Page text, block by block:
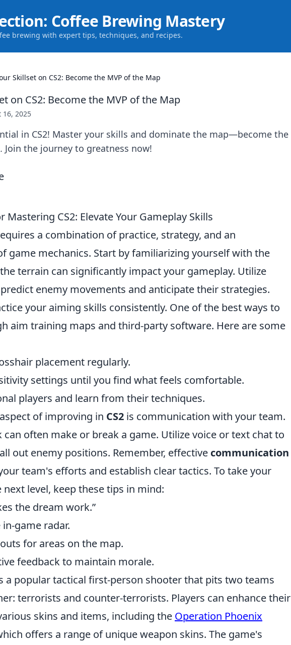
Coffee Brewing Mastery
brewing with expert tips, techniques, and recipes.
Skillset on CS2: Become the MVP of the Map
on CS2: Become the MVP of the Map
16, 2025
in CS2! Master your skills and dominate the map—become the
Join the journey to greatness now!
Mastering CS2: Elevate Your Gameplay Skills
a combination of practice, strategy, and an
game mechanics. Start by familiarizing yourself with the
terrain can significantly impact your gameplay. Utilize
enemy movements and anticipate their strategies.
your aiming skills consistently. One of the best ways to
aim training maps and third-party software. Here are some
placement regularly.
settings until you find what feels comfortable.
players and learn from their techniques.
of improving in CS2 is communication with your team.
often make or break a game. Utilize voice or text chat to
out enemy positions. Remember, effective communication
team's efforts and establish clear tactics. To take your
level, keep these tips in mind:
the dream work.”
game radar.
for areas on the map.
feedback to maintain morale.
a popular tactical first-person shooter that pits two teams
terrorists and counter-terrorists. Players can enhance their
skins and items, including the Operation Phoenix
offers a range of unique weapon skins. The game's